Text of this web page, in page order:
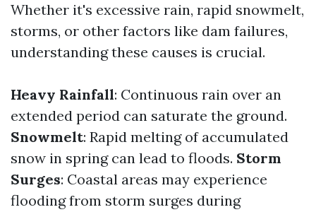
Whether it's excessive rain, rapid snowmelt,
storms, or other factors like dam failures,
understanding these causes is crucial.
Heavy Rainfall: Continuous rain over an
extended period can saturate the ground.
Snowmelt: Rapid melting of accumulated
snow in spring can lead to floods. Storm
Surges: Coastal areas may experience
flooding from storm surges during